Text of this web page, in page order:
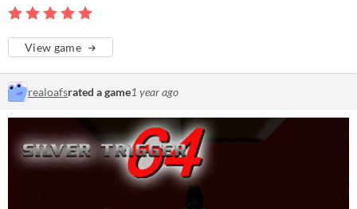
View game
realoafsrated a game1 year ago